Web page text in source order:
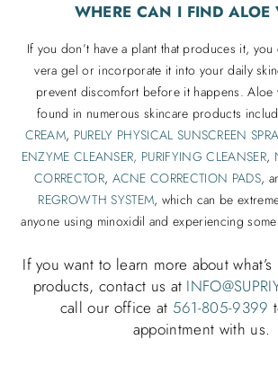
WHERE CAN I FIND ALOE
If you don’t have a plant that produces it,
vera gel or incorporate it into your daily
prevent discomfort before it happens. Aloe
found in numerous skincare products
CREAM, PURELY PHYSICAL SUNSCREEN
ENZYME CLEANSER, PURIFYING CLEANSER,
CORRECTOR, ACNE CORRECTION PADS,
REGROWTH SYSTEM, which can be
anyone using minoxidil and experiencing
If you want to learn more about
products, contact us at
call our office at 561-805-9399
appointment with us.